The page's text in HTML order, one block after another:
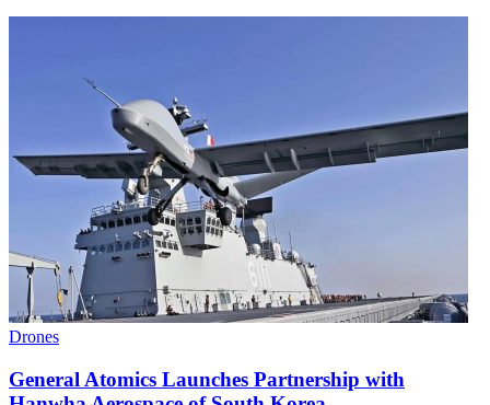
Drones
General Atomics Launches Partnership with